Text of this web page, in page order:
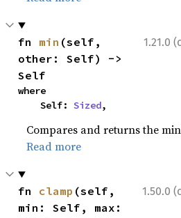
1.21.0
fn min (self,
other: Self) ->
Self
where
    Self:
Sized,
Compares and returns the
Read more
1.50.0
fn clamp (self,
min: Self, max: